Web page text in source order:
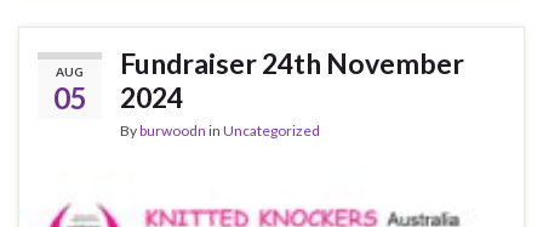
AUG
05
Fundraiser 24th November
2024
Byburwoodn in Uncategorized